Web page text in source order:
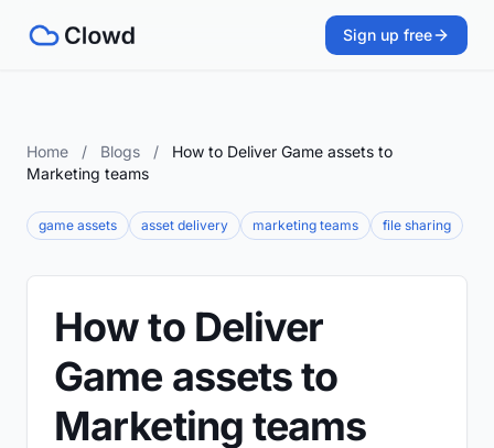
Sign up free
Home / Blogs /
How to Deliver Game assets to
Marketing teams
game assets asset delivery marketing teams file sharing
How to Deliver
Game assets to
Marketing teams